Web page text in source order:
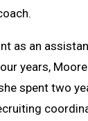
as an
years,
spent two